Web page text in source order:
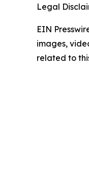
Legal
EIN
images,
related to